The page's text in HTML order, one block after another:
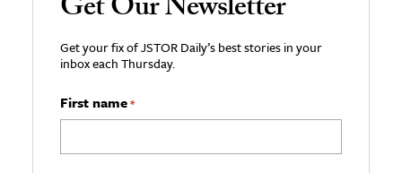
Get your fix of JSTOR Daily’s best stories in your
inbox each Thursday.
First name*